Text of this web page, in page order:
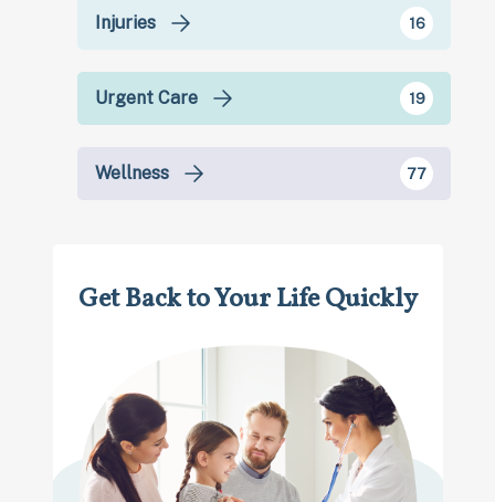
Injuries 16
Urgent Care 19
Wellness 77
Get Back to Your Life Quickly